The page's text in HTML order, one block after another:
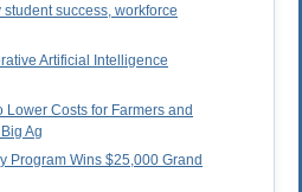
success, workforce
Artificial Intelligence
Costs for Farmers and
Ag
Program Wins $25,000 Grand